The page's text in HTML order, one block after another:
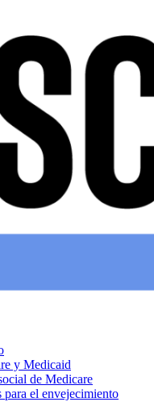
y Medicaid
de Medicare
para el envejecimiento